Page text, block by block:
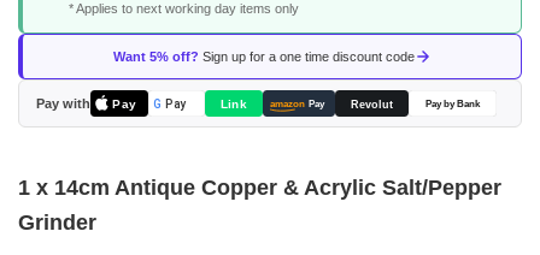
* Applies to next working day items only
Want 5% off? Sign up for a one time discount code
Pay with Pay G Pay Link amazon Pay Revolut Pay by Bank
beginning
the
images
gallery
1 x 14cm Antique Copper & Acrylic Salt/Pepper
Grinder